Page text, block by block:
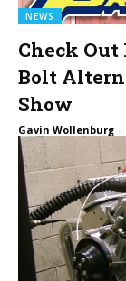
NEWS
Check
Bolt
Show
Gavin Wollenburg -